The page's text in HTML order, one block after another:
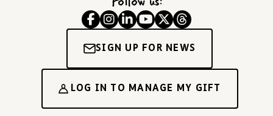
SIGN UP FOR NEWS
LOG IN TO MANAGE MY GIFT